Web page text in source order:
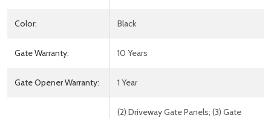
Color: Black
Gate Warranty: 10 Years
Gate Opener Warranty: 1 Year
(2) Driveway Gate Panels; (3) Gate